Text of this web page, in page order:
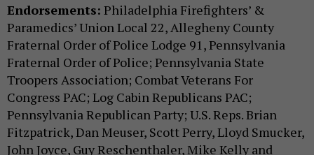
Endorsements: Philadelphia Firefighters’ &
Paramedics’ Union Local 22, Allegheny County
Fraternal Order of Police Lodge 91, Pennsylvania
Fraternal Order of Police; Pennsylvania State
Troopers Association; Combat Veterans For
Congress PAC; Log Cabin Republicans PAC;
Pennsylvania Republican Party; U.S. Reps. Brian
Fitzpatrick, Dan Meuser, Scott Perry, Lloyd Smucker,
John Joyce, Guy Reschenthaler, Mike Kelly and